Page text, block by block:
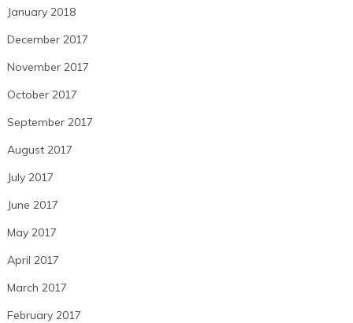
January 2018
December 2017
November 2017
October 2017
September 2017
August 2017
July 2017
June 2017
May 2017
April 2017
March 2017
February 2017